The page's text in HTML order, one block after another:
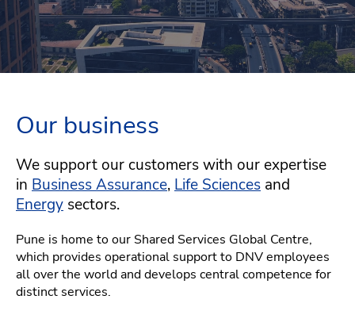
Our business
We support our customers with our expertise
in Business Assurance, Life Sciences and
Energy sectors.
Pune is home to our Shared Services Global Centre,
which provides operational support to DNV employees
all over the world and develops central competence for
distinct services.